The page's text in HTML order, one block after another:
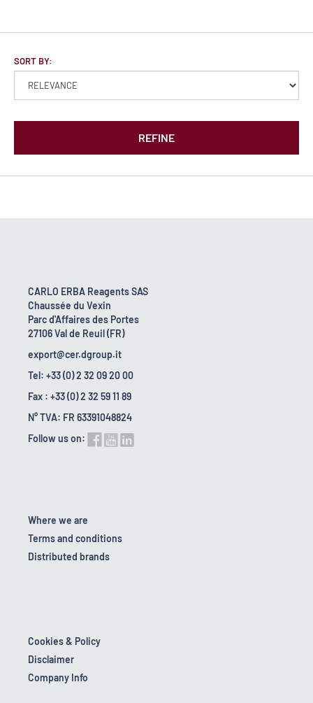
SORT BY:
REFINE
CARLO ERBA Reagents SAS
Chaussée du Vexin
Parc d'Affaires des Portes
27106 Val de Reuil (FR)
export@cer.dgroup.it
Tel: +33 (0) 2 32 09 20 00
Fax : +33 (0) 2 32 59 11 89
N° TVA: FR 63391048824
Follow us on:
Where we are
Terms and conditions
Distributed brands
Cookies & Policy
Disclaimer
Company Info